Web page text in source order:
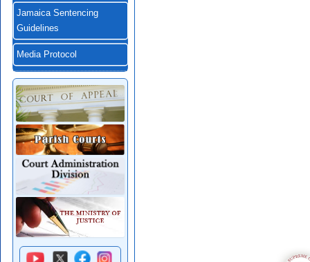
Jamaica Sentencing
Guidelines
Media Protocol